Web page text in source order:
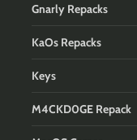
Gnarly Repacks
KaOs Repacks
Keys
M4CKD0GE Repack